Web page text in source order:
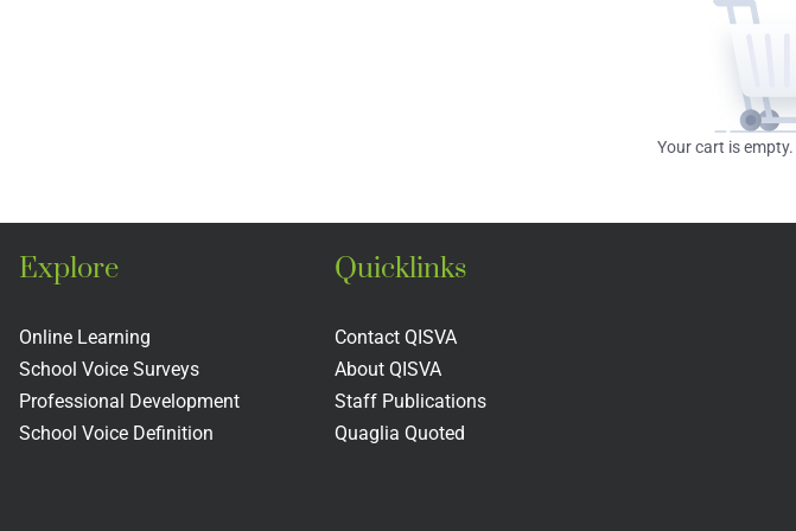
Your cart is empty.
Explore
Online Learning
School Voice Surveys
Professional Development
School Voice Definition
Quicklinks
Contact QISVA
About QISVA
Staff Publications
Quaglia Quoted